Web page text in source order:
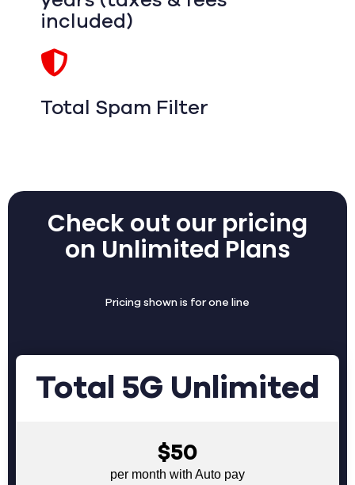
included)
Total Spam Filter
Check out our pricing
on Unlimited Plans
Pricing shown is for one line
Total 5G Unlimited
$50
per month with Auto pay